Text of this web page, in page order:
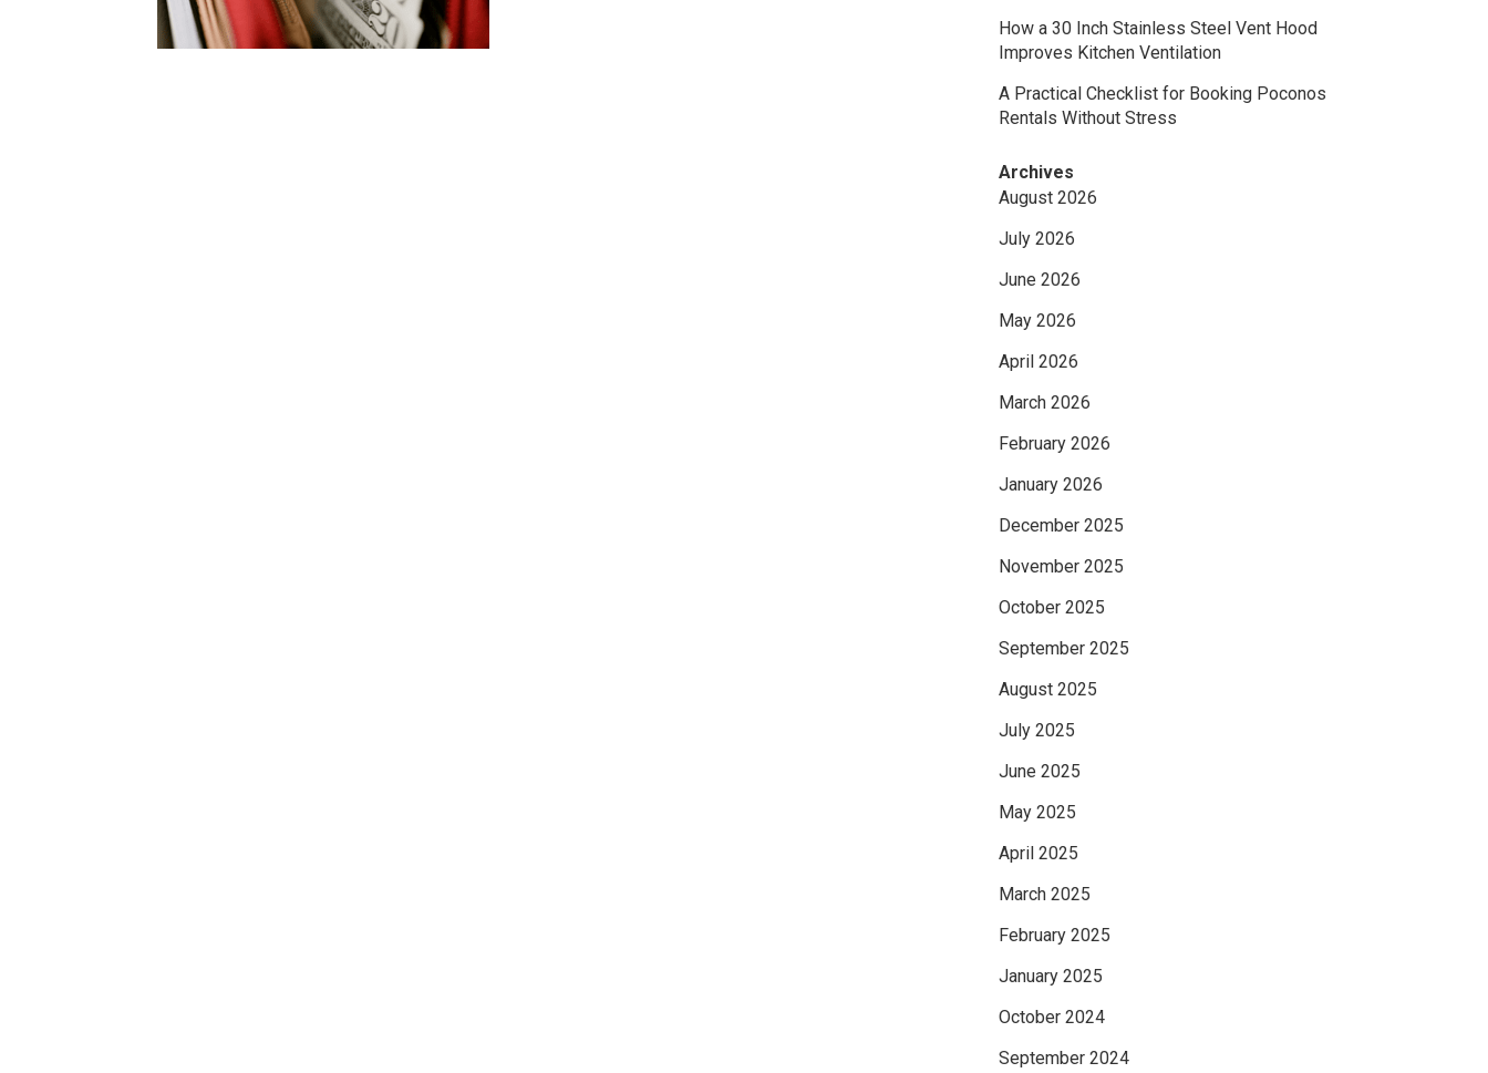
How a 30 Inch Stainless Steel Vent Hood
Improves Kitchen Ventilation
A Practical Checklist for Booking Poconos
Rentals Without Stress
Archives
August 2026
July 2026
June 2026
May 2026
April 2026
March 2026
February 2026
January 2026
December 2025
November 2025
October 2025
September 2025
August 2025
July 2025
June 2025
May 2025
April 2025
March 2025
February 2025
January 2025
October 2024
September 2024